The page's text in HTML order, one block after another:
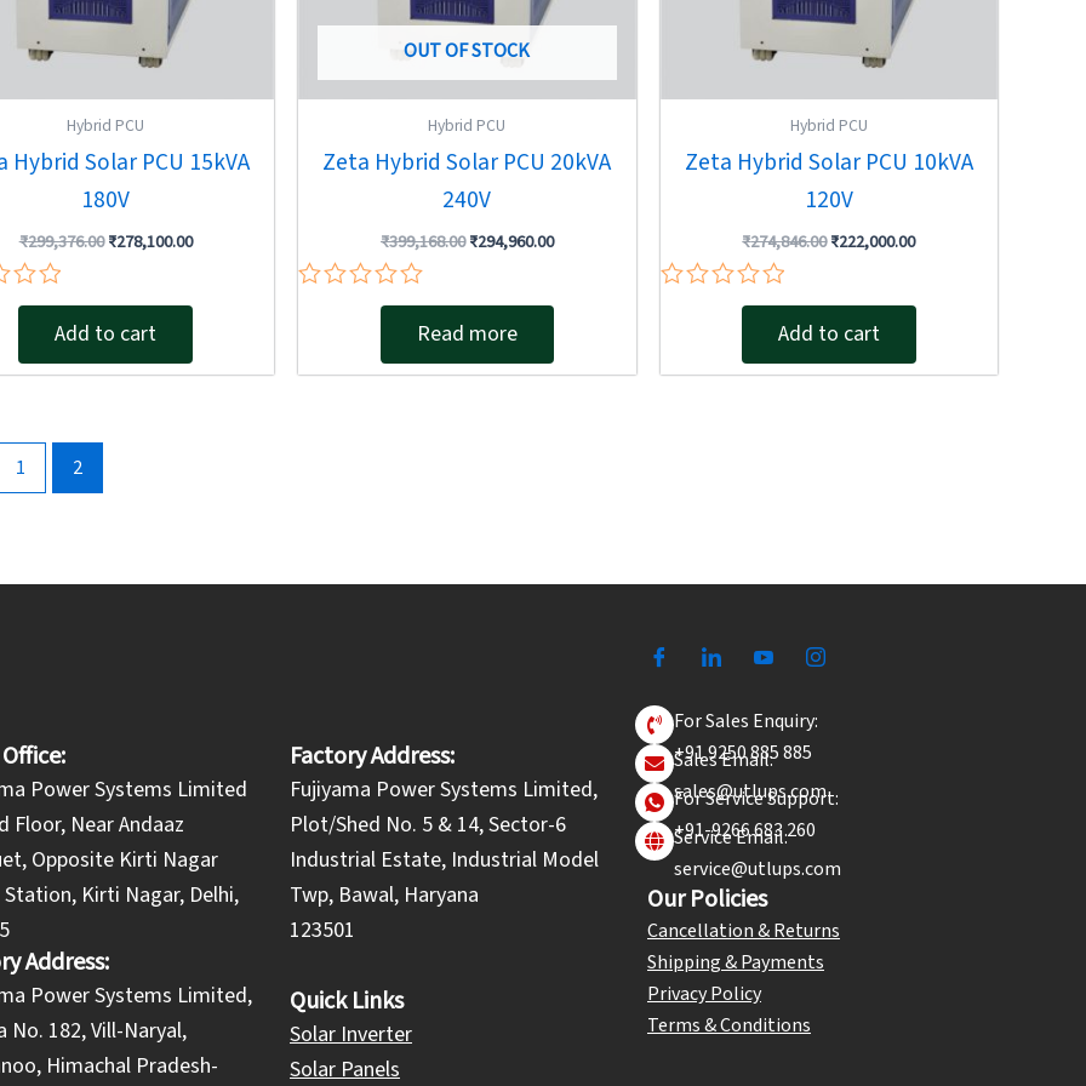
Hybrid PCU
Hybrid Solar PCU 15kVA
180V
₹299,376.00 ₹278,100.00
Add to cart
OUT OF STOCK
Hybrid PCU
Zeta Hybrid Solar PCU 20kVA
240V
₹399,168.00₹294,960.00
of
Read more
Hybrid PCU
Zeta Hybrid Solar PCU 10kVA
120V
₹274,846.00₹222,000.00
of
Add to cart
1 2
Power Systems Limited
Floor, Near Andaaz
Opposite Kirti Nagar
Kirti Nagar, Delhi,
Address:
Power Systems Limited,
No. 182, Vill-Naryal,
Himachal Pradesh-
Factory Address:
Fujiyama Power Systems Limited,
Plot/Shed No. 5 & 14, Sector-6
Industrial Estate, Industrial Model
Twp, Bawal, Haryana
123501
Quick Links
Solar Inverter
Solar Panels
For Sales Enquiry:
+91 9250 885 885
Sales Email:
sales@utlups.com
For Service Support:
+91-9266 683 260
Service Email:
service@utlups.com
Our Policies
Cancellation & Returns
Shipping & Payments
Privacy Policy
Terms & Conditions